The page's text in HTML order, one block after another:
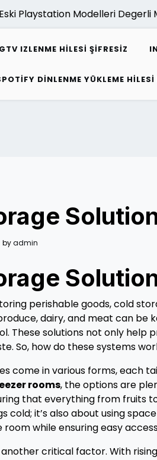
Playstation Modelleri Degerli
IZLENME HILESI ŞIFRESIZ
DINLENME YÜKLEME
byadmin
perishable goods, cold
dairy, and meat can be
These solutions not only help
So, how do these systems
come in various forms, each
rooms, the options are
that everything from fruits
cold; it’s also about using
room while ensuring easy
critical factor. With